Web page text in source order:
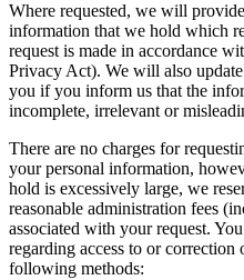
Where requested, we will
information that we hold which
request is made in accordance
Privacy Act). We will also
you if you inform us that the
incomplete, irrelevant or
There are no charges for
your personal information,
hold is excessively large, we
reasonable administration fees
associated with your request.
regarding access to or
following methods: